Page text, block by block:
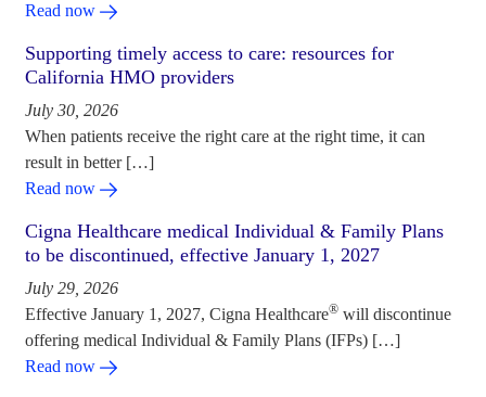
Read now
Supporting timely access to care: resources for
California HMO providers
July 30, 2026
When patients receive the right care at the right time, it can
result in better […]
Read now
Cigna Healthcare medical Individual & Family Plans
to be discontinued, effective January 1, 2027
July 29, 2026
Effective January 1, 2027, Cigna Healthcare® will discontinue
offering medical Individual & Family Plans (IFPs) […]
Read now